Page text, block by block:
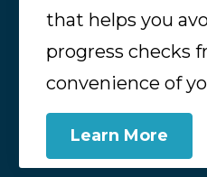
that helps you
progress checks
convenience of
Learn More